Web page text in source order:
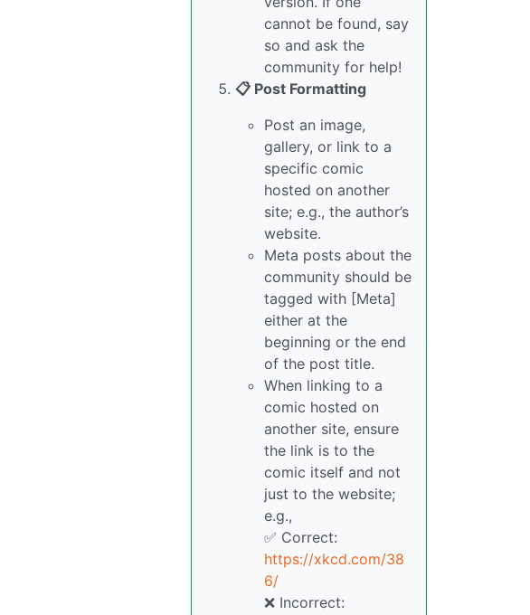
cannot be found, say
so and ask the
community for help!
📋 Post Formatting
Post an image,
gallery, or link to a
specific comic
hosted on another
site; e.g., the author’s
website.
Meta posts about the
community should be
tagged with [Meta]
either at the
beginning or the end
of the post title.
When linking to a
comic hosted on
another site, ensure
the link is to the
comic itself and not
just to the website;
e.g.,
✅ Correct:
https://xkcd.com/38
6/
❌ Incorrect: